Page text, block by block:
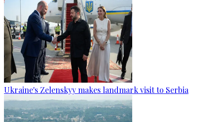
Ukraine's Zelenskyy makes landmark visit to Serbia